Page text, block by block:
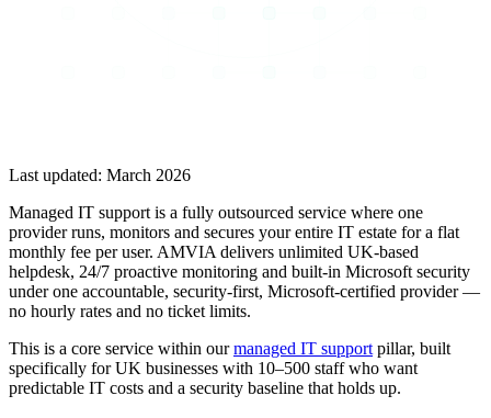
Last updated: March 2026
Managed IT support is a fully outsourced service where one
provider runs, monitors and secures your entire IT estate for a flat
monthly fee per user. AMVIA delivers unlimited UK-based
helpdesk, 24/7 proactive monitoring and built-in Microsoft security
under one accountable, security-first, Microsoft-certified provider —
no hourly rates and no ticket limits.
This is a core service within ourmanaged IT support pillar, built
specifically for UK businesses with 10–500 staff who want
predictable IT costs and a security baseline that holds up.